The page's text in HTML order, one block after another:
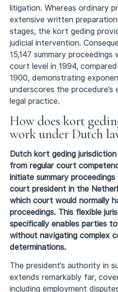
litigation. Whereas ordinary
extensive written preparation
stages, the kort geding
judicial intervention.
15,147 summary
court level in 1994,
1900, demonstrating
underscores the procedure’s
legal practice.
How does kort
work under Dutch
Dutch kort geding
from regular court
initiate summary
court president in the
which court would normally
proceedings. This flexible
specifically enables parties
without navigating complex
determinations.
The president’s authority in
extends remarkably far,
including employment